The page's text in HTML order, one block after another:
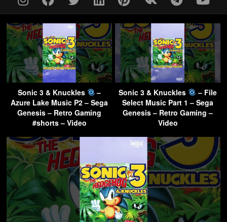
Sonic 3 & Knuckles
–
Azure Lake Music P2 – Sega
Genesis – Retro Gaming
#shorts – Video
Sonic 3 & Knuckles
– File
Select Music Part 1 – Sega
Genesis – Retro Gaming –
Video